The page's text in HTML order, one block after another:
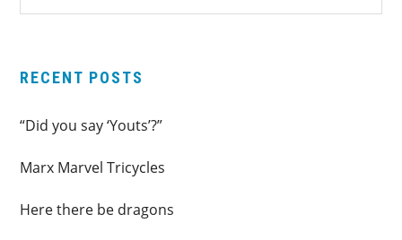
SIDEBAR
website
RECENT POSTS
“Did you say ‘Youts’?”
Marx Marvel Tricycles
Here there be dragons